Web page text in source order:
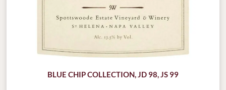
BLUE CHIP COLLECTION,JD 98,JS 99